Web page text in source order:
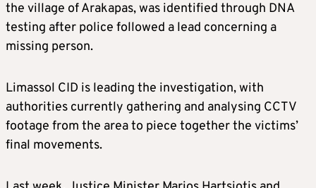
the village of Arakapas, was identified through DNA
testing after police followed a lead concerning a
missing person.
Limassol CID is leading the investigation, with
authorities currently gathering and analysing CCTV
footage from the area to piece together the victims’
final movements.